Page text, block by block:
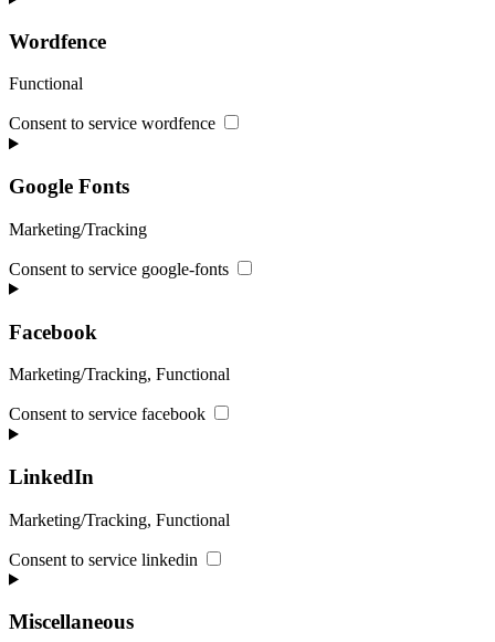
Wordfence
Functional
Consent to service wordfence
Google Fonts
Marketing/Tracking
Consent to service google-fonts
Facebook
Marketing/Tracking, Functional
Consent to service facebook
LinkedIn
Marketing/Tracking, Functional
Consent to service linkedin
Miscellaneous